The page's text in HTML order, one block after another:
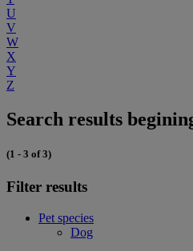
U
V
W
X
Y
Z
Search results
(1 - 3 of 3)
Filter results
Pet species
Dog